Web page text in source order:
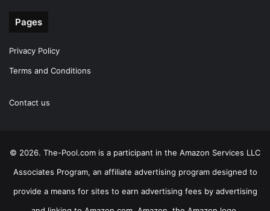
Pages
Privacy Policy
Terms and Conditions
Contact us
© 2026. The-Pool.com is a participant in the Amazon Services LLC
Associates Program, an affiliate advertising program designed to
provide a means for sites to earn advertising fees by advertising